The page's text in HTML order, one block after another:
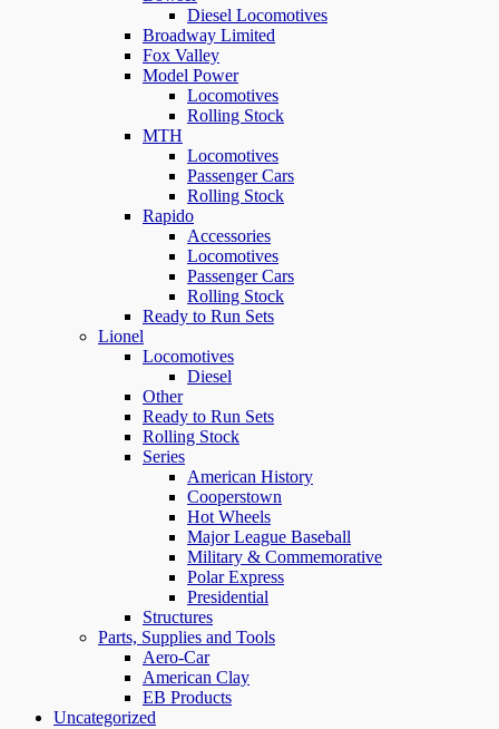
Diesel Locomotives
Broadway Limited
Fox Valley
Model Power
Locomotives
Rolling Stock
MTH
Locomotives
Passenger Cars
Rolling Stock
Rapido
Accessories
Locomotives
Passenger Cars
Rolling Stock
Ready to Run Sets
Lionel
Locomotives
Diesel
Other
Ready to Run Sets
Rolling Stock
Series
American History
Cooperstown
Hot Wheels
Major League Baseball
Military & Commemorative
Polar Express
Presidential
Structures
Parts, Supplies and Tools
Aero-Car
American Clay
EB Products
Uncategorized